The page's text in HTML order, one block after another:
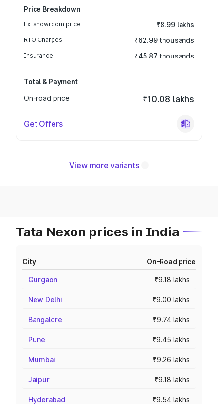
Price Breakdown
Ex-showroom price ₹8.99 lakhs
RTO Charges ₹62.99 thousands
Insurance ₹45.87 thousands
Total & Payment
On-road price
₹10.08 lakhs
Get Offers
View more variants
Tata Nexon prices in India
City On-Road price
Gurgaon ₹9.18 lakhs
New Delhi ₹9.00 lakhs
Bangalore ₹9.74 lakhs
Pune ₹9.45 lakhs
Mumbai ₹9.26 lakhs
Jaipur ₹9.18 lakhs
Hyderabad ₹9.54 lakhs